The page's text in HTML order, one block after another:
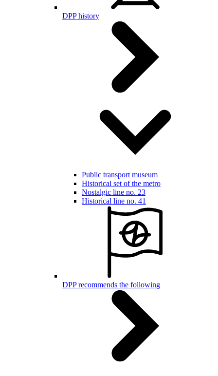
DPP history
Public transport museum
Historical set of the metro
Nostalgic line no. 23
Historical line no. 41
DPP recommends the following